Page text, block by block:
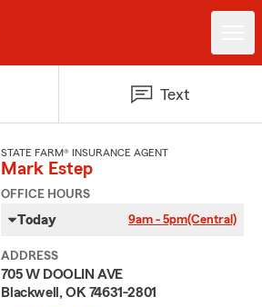
Text
STATE FARM® INSURANCE AGENT
Mark Estep
OFFICE HOURS
Today 9am - 5pm(Central)
ADDRESS
705 W DOOLIN AVE
Blackwell, OK 74631-2801